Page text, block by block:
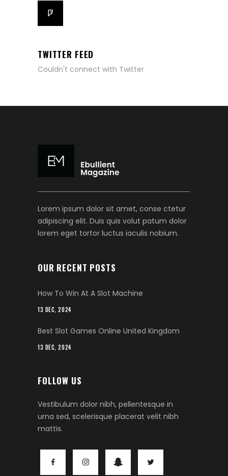
TWITTER FEED
Couldn't connect with Twitter
Lorem ipsum dolor sit amet, conse ctetur
adipiscing elit. Duis quis volut patum dolor
lorem eget tortor luctus iaculis nobium.
OUR RECENT POSTS
How To Win At A Slot Machine
13 DEC, 2024
Best Slot Games Online United Kingdom
13 DEC, 2024
FOLLOW US
Vestibulum dolor nibh, pellentesque in
urna sed, scelerisque placerat velit nibh
mattis.